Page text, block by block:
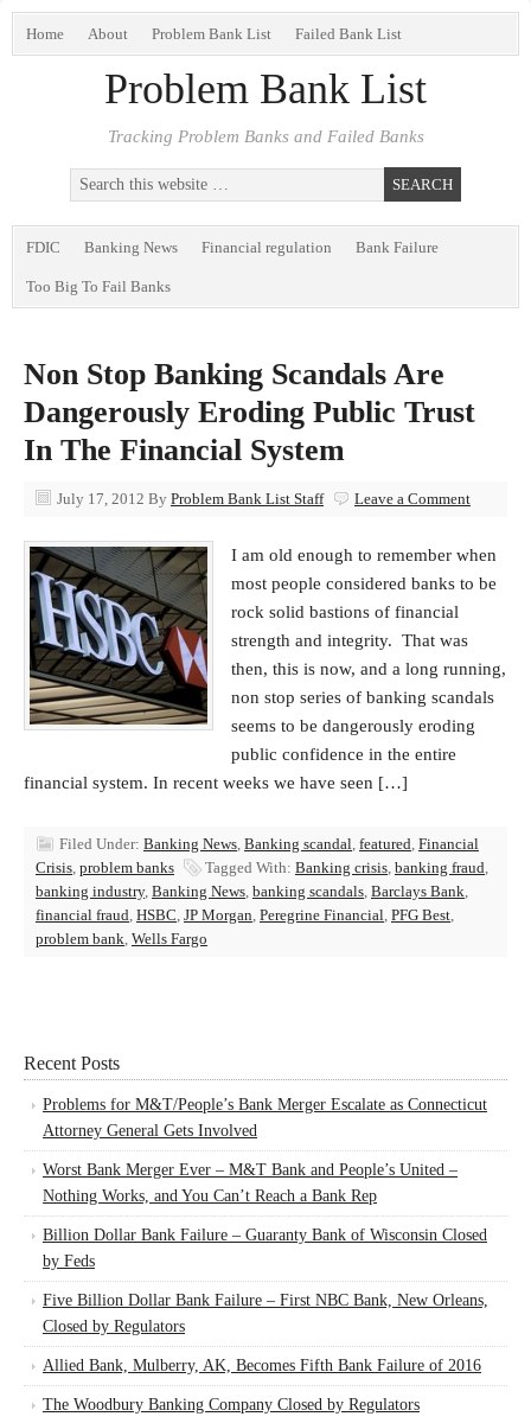
Home About Problem Bank List Failed Bank List
Problem Bank List
Tracking Problem Banks and Failed Banks
FDIC Banking News Financial regulation Bank Failure
Too Big To Fail Banks
Non Stop Banking Scandals Are
Dangerously Eroding Public Trust
In The Financial System
July 17, 2012 By Problem Bank List Staff Leave a Comment
I am old enough to remember when
most people considered banks to be
rock solid bastions of financial
strength and integrity. That was
then, this is now, and a long running,
non stop series of banking scandals
seems to be dangerously eroding
public confidence in the entire
financial system. In recent weeks we have seen […]
Filed Under: Banking News, Banking scandal, featured, Financial
Crisis, problem banks Tagged With: Banking crisis, banking fraud,
banking industry, Banking News, banking scandals, Barclays Bank,
financial fraud, HSBC, JP Morgan, Peregrine Financial, PFG Best,
problem bank, Wells Fargo
Recent Posts
Problems for M&T/People’s Bank Merger Escalate as Connecticut
Attorney General Gets Involved
Worst Bank Merger Ever – M&T Bank and People’s United –
Nothing Works, and You Can’t Reach a Bank Rep
Billion Dollar Bank Failure – Guaranty Bank of Wisconsin Closed
by Feds
Five Billion Dollar Bank Failure – First NBC Bank, New Orleans,
Closed by Regulators
Allied Bank, Mulberry, AK, Becomes Fifth Bank Failure of 2016
The Woodbury Banking Company Closed by Regulators